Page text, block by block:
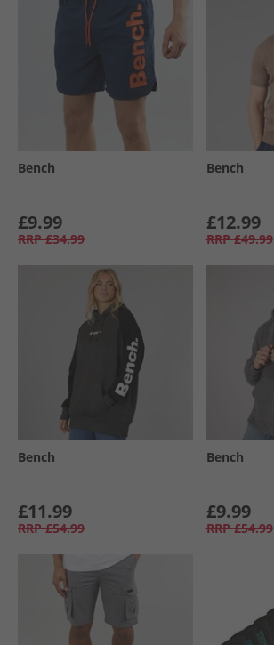
Bench
£9.99
RRP £34.99
Bench
£12.99
RRP £49.99
Bench
£11.99
RRP £54.99
Bench
£9.99
RRP £54.99